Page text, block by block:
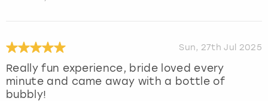
Sun, 27th Jul 2025
Really fun experience, bride loved every
minute and came away with a bottle of
bubbly!